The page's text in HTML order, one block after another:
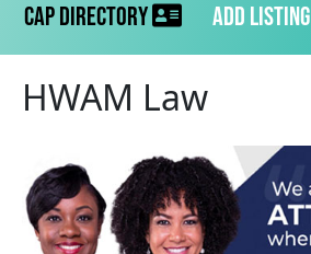
CAP Directory
Add Listing
HWAM Law